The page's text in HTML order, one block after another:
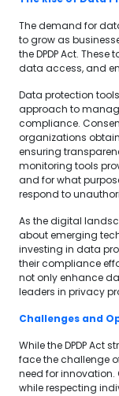
The demand for
to grow as
the DPDP Act.
data access, and
Data protection
approach to
compliance.
organizations
ensuring
monitoring tools
and for what
respond to
As the digital
about emerging
investing in data
their compliance
not only enhance
leaders in privacy
Challenges and
While the DPDP Act
face the challenge
need for
while respecting